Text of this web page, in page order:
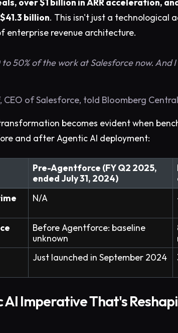
over $1 billion in ARR acceleration,
billion. This isn't just a technological
enterprise revenue architecture.
to 50% of the work at Salesforce now.
CEO of Salesforce, told Bloomberg
becomes evident when
and after Agentic AI deployment:
Pre-Agentforce (FY Q2 2025,
ended July 31, 2024)
N/A
Before Agentforce: baseline
unknown
Just launched in September 2024
AI Imperative That's